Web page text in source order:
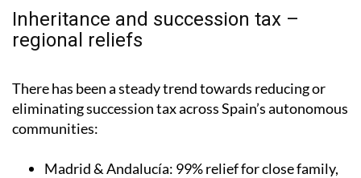
Inheritance and succession tax –
regional reliefs
There has been a steady trend towards reducing or
eliminating succession tax across Spain’s autonomous
communities:
Madrid & Andalucía: 99% relief for close family,